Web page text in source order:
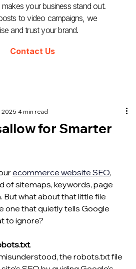
your business stand out.
to video campaigns, we
and trust your brand.
Contact Us
for Smarter
2025 4 min read
ecommerce website SEO,
of sitemaps, keywords, page
But what about that little file
one that quietly tells Google
to ignore?
.
the robots.txt file